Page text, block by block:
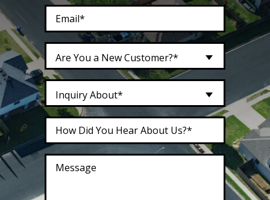
Are You a New Customer?*
Inquiry About*